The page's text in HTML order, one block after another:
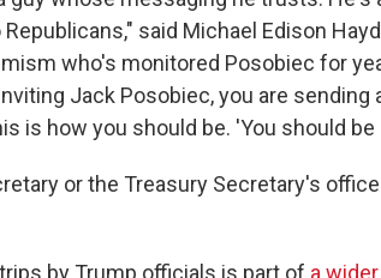
said Michael Edison
who's monitored Posobiec for
Jack Posobiec, you are sending
is how you should be. 'You should be
or the Treasury Secretary's
by Trump officials is part of a